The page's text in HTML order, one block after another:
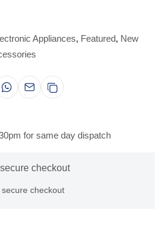
Appliances, Featured, New
for same day dispatch
checkout